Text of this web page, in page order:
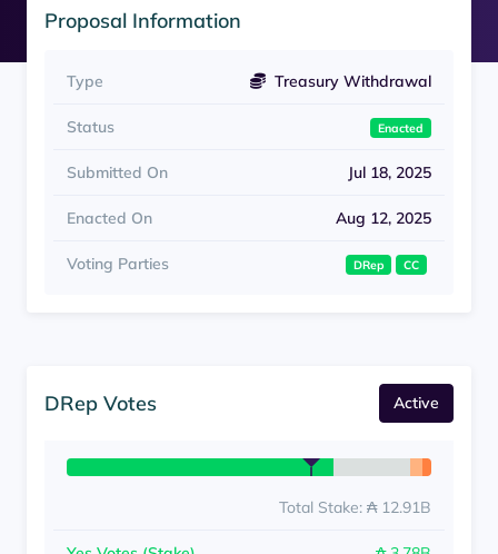
DRep Votes Active
Total Stake: ₳ 12.91B
Proposal Information
Type Treasury Withdrawal
Status Enacted
Submitted On Jul 18, 2025
Enacted On Aug 12, 2025
Voting Parties DRep CC